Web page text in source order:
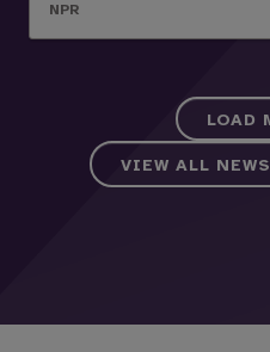
NPR
LOAD
VIEW ALL